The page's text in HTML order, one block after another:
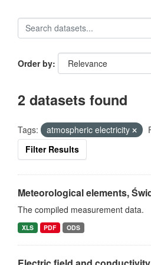
Order by
2 datasets found
Tags: atmospheric electricity
Filter Results
Meteorological elements,
The compiled measurement data.
XLS PDF ODS